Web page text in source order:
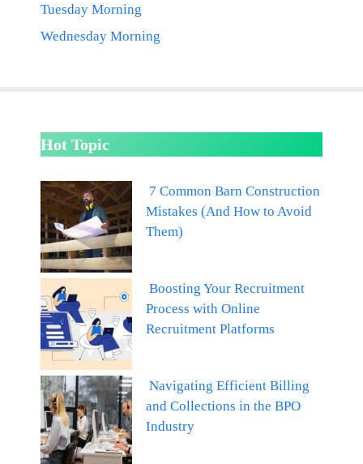
Tuesday Morning
Wednesday Morning
Hot Topic
7 Common Barn Construction
Mistakes (And How to Avoid
Them)
Boosting Your Recruitment
Process with Online
Recruitment Platforms
Navigating Efficient Billing
and Collections in the BPO
Industry